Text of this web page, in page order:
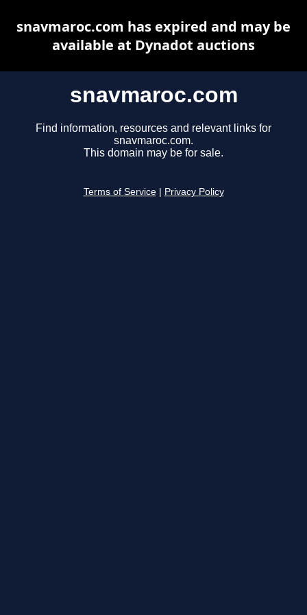
snavmaroc.com
Find information, resources and relevant links for
snavmaroc.com.
This domain may be for sale.
Terms of Service Privacy Policy
snavmaroc.com has expired and may be
available at Dynadot auctions